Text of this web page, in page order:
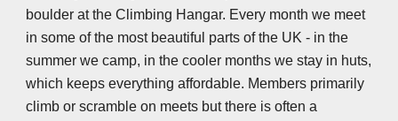
boulder at the Climbing Hangar. Every month we meet
in some of the most beautiful parts of the UK - in the
summer we camp, in the cooler months we stay in huts,
which keeps everything affordable. Members primarily
climb or scramble on meets but there is often a